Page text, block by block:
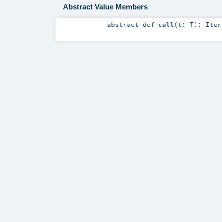
Abstract Value Members
abstractdef call (t: T) :